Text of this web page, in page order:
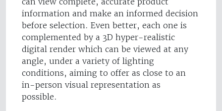
information and make an informed decision
before selection. Even better, each one is
complemented by a 3D hyper-realistic
digital render which can be viewed at any
angle, under a variety of lighting
conditions, aiming to offer as close to an
in-person visual representation as
possible.